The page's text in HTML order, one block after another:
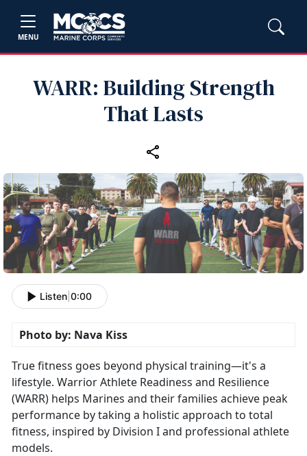
MENU
WARR: Building Strength
That Lasts
Listen 0:00
Photo by: Nava Kiss
True fitness goes beyond physical training—it's a
lifestyle. Warrior Athlete Readiness and Resilience
(WARR) helps Marines and their families achieve peak
performance by taking a holistic approach to total
fitness, inspired by Division I and professional athlete
models.